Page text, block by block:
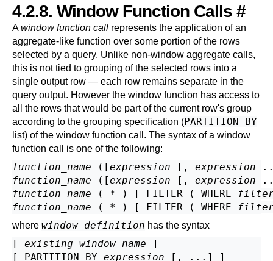
4.2.8. Window Function Calls #
Awindow function call represents the application of an
aggregate-like function over some portion of the rows
selected by a query. Unlike non-window aggregate calls,
this is not tied to grouping of the selected rows into a
single output row — each row remains separate in the
query output. However the window function has access to
all the rows that would be part of the current row's group
according to the grouping specification (PARTITION BY
list) of the window function call. The syntax of a window
function call is one of the following:
function_name ([expression [ , expression
function_name ([expression [ , expression
function_name ( * ) [ FILTER ( WHERE
function_name ( * ) [ FILTER ( WHERE
where window_definition has the syntax
[ existing_window_name ]
[ PARTITION BY expression [, ...] ]